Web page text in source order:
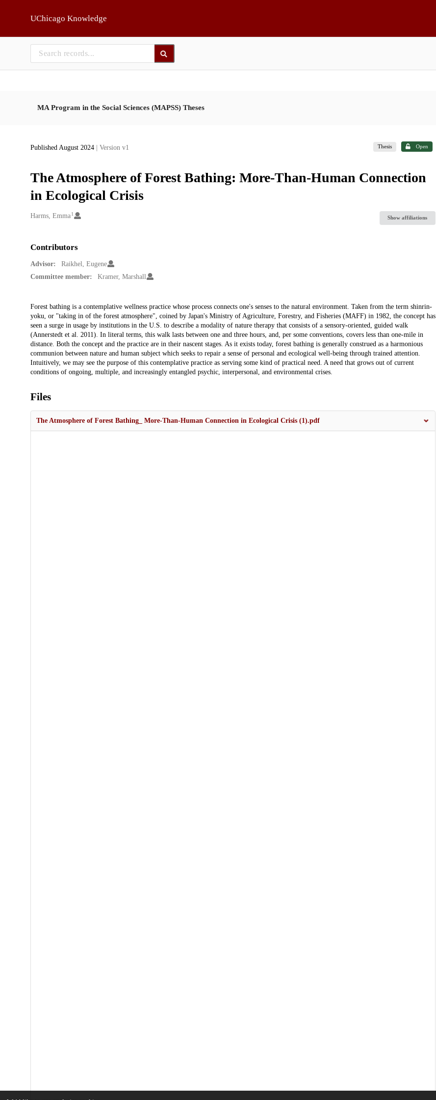
UChicago Knowledge
MA Program in the Social Sciences (MAPSS) Theses
Published August 2024 | Version v1 Thesis Open
The Atmosphere of Forest Bathing: More-Than-Human Connection
in Ecological Crisis
Creators
Harms, Emma 1
Show affiliations
Contributors
Advisor:
Raikhel, Eugene
Committee member:
Kramer, Marshall
Description
Forest bathing is a contemplative wellness practice whose process connects one's senses to the natural environment. Taken from the term shinrin-
yoku, or "taking in of the forest atmosphere", coined by Japan's Ministry of Agriculture, Forestry, and Fisheries (MAFF) in 1982, the concept has
seen a surge in usage by institutions in the U.S. to describe a modality of nature therapy that consists of a sensory-oriented, guided walk
(Annerstedt et al. 2011). In literal terms, this walk lasts between one and three hours, and, per some conventions, covers less than one-mile in
distance. Both the concept and the practice are in their nascent stages. As it exists today, forest bathing is generally construed as a harmonious
communion between nature and human subject which seeks to repair a sense of personal and ecological well-being through trained attention.
Intuitively, we may see the purpose of this contemplative practice as serving some kind of practical need. A need that grows out of current
conditions of ongoing, multiple, and increasingly entangled psychic, interpersonal, and environmental crises.
Files
The Atmosphere of Forest Bathing_ More-Than-Human Connection in Ecological Crisis (1).pdf